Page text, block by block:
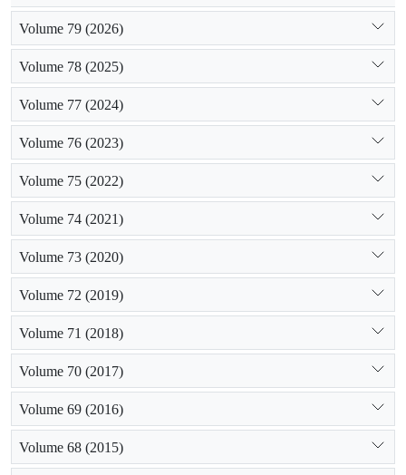
Volume 79 (2026)
Volume 78 (2025)
Volume 77 (2024)
Volume 76 (2023)
Volume 75 (2022)
Volume 74 (2021)
Volume 73 (2020)
Volume 72 (2019)
Volume 71 (2018)
Volume 70 (2017)
Volume 69 (2016)
Volume 68 (2015)